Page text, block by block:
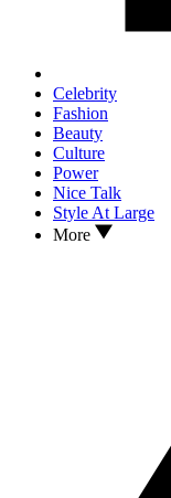
Celebrity
Fashion
Beauty
Culture
Power
Nice Talk
Style At Large
More